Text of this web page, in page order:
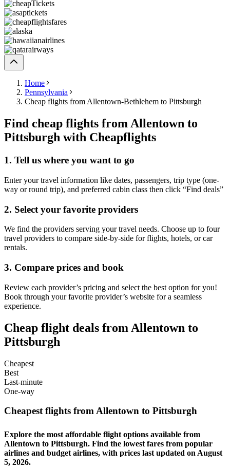
Home
Pennsylvania
Cheap flights from Allentown-Bethlehem to Pittsburgh
Find cheap flights from Allentown to
Pittsburgh with Cheapflights
1. Tell us where you want to go
Enter your travel information like dates, passengers, trip type (one-
way or round trip), and preferred cabin class then click “Find deals”
2. Select your favorite providers
We find the providers serving your travel needs. Choose up to four
travel providers to compare side-by-side for flights, hotels, or car
rentals.
3. Compare prices and book
Review each provider’s pricing and select the best option for you!
Book through your favorite provider’s website for a seamless
experience.
Cheap flight deals from Allentown to
Pittsburgh
Cheapest
Best
Last-minute
One-way
Cheapest flights from Allentown to Pittsburgh
Explore the most affordable flight options available from
Allentown to Pittsburgh. Find the lowest fares from popular
airlines and budget airlines, with prices last updated on August
5, 2026.